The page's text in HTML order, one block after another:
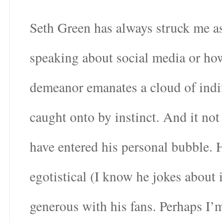
Seth Green has always struck me
speaking about social media or
demeanor emanates a cloud of
caught onto by instinct. And it not
have entered his personal bubble.
egotistical (I know he jokes
generous with his fans. Perhaps